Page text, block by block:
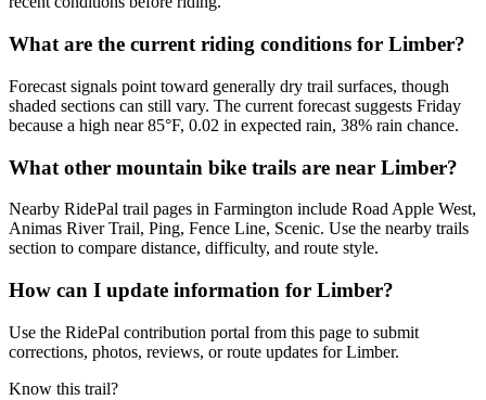
What are the current riding conditions for Limber?
Forecast signals point toward generally dry trail surfaces, though
shaded sections can still vary. The current forecast suggests Friday
because a high near 85°F, 0.02 in expected rain, 38% rain chance.
What other mountain bike trails are near Limber?
Nearby RidePal trail pages in Farmington include Road Apple West,
Animas River Trail, Ping, Fence Line, Scenic. Use the nearby trails
section to compare distance, difficulty, and route style.
How can I update information for Limber?
Use the RidePal contribution portal from this page to submit
corrections, photos, reviews, or route updates for Limber.
Know this trail?